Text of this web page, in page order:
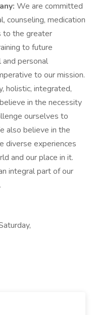
We are committed
counseling, medication
to the greater
to future
personal
to our mission.
holistic, integrated,
in the necessity
ourselves to
also believe in the
diverse experiences
and our place in it.
integral part of our